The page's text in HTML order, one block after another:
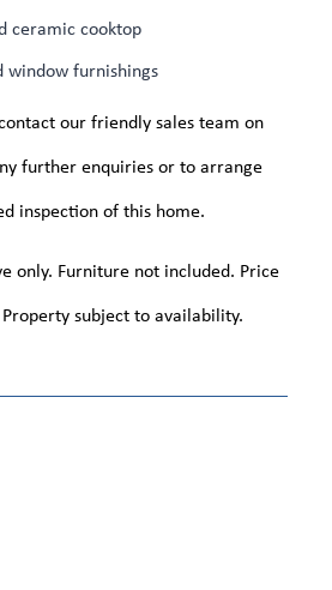
ceramic cooktop
window furnishings
our friendly sales team on
further enquiries or to arrange
inspection of this home.
only. Furniture not included. Price
subject to availability.